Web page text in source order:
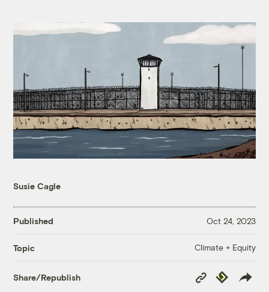
Susie Cagle
Published Oct 24, 2023
Topic Climate + Equity
Share/Republish
Copy
Link
Republish